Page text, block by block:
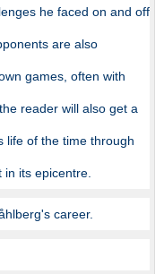
he faced on and off
are also
games, often with
reader will also get a
life of the time through
its epicentre.
career.